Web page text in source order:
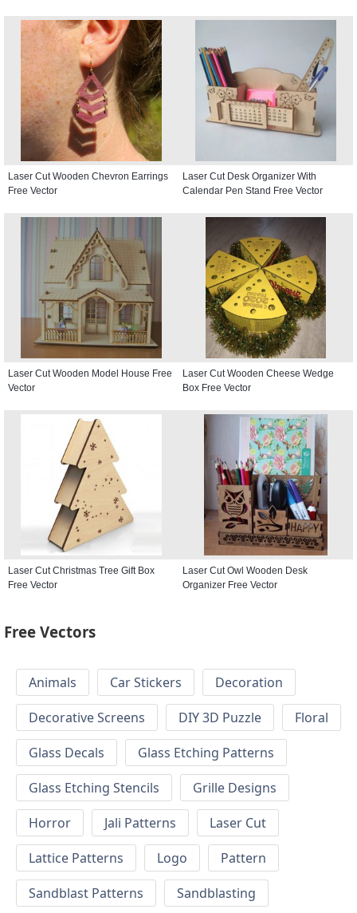
Laser Cut Wooden Chevron Earrings
Free Vector
Laser Cut Desk Organizer With
Calendar Pen Stand Free Vector
Laser Cut Wooden Model House Free
Vector
Laser Cut Wooden Cheese Wedge
Box Free Vector
Laser Cut Christmas Tree Gift Box
Free Vector
Laser Cut Owl Wooden Desk
Organizer Free Vector
Free Vectors
Animals Car Stickers
Decoration
Decorative Screens
DIY 3D Puzzle
Floral
Glass Decals
Glass Etching Patterns
Glass Etching Stencils
Grille Designs
Horror
Jali Patterns
Laser Cut
Lattice Patterns
Logo
Pattern
Sandblast Patterns
Sandblasting